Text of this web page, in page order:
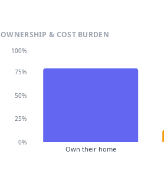
OWNERSHIP & COST BURDEN
Own their home
0%
25%
50%
75%
100%